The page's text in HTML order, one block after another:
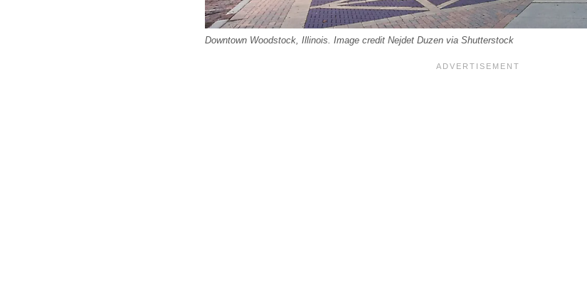
Downtown Woodstock, Illinois. Image credit Nejdet Duzen via Shutterstock